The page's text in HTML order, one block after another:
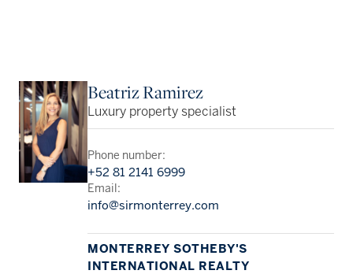
Beatriz Ramirez
Luxury property specialist
Phone number:
+52 81 2141 6999
Email:
info@sirmonterrey.com
MONTERREY SOTHEBY'S
INTERNATIONAL REALTY